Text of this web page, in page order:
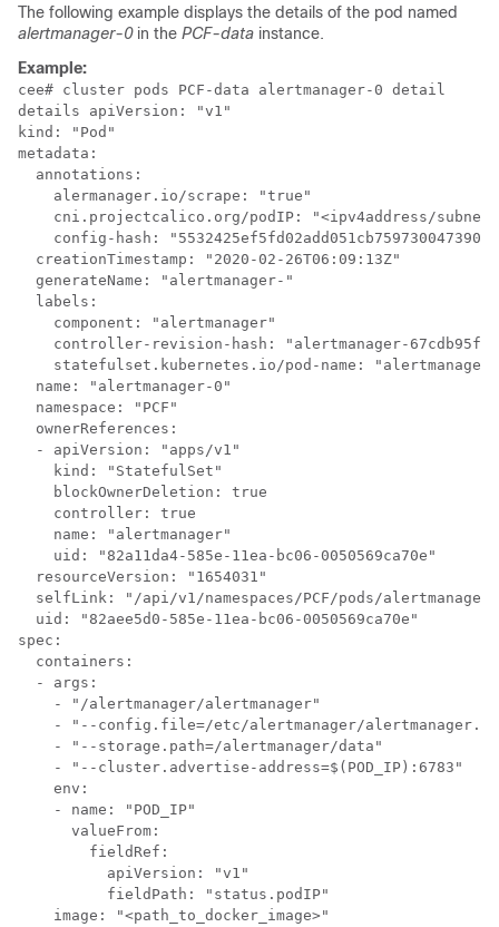
The following example displays the details of the pod named
alertmanager-0in the PCF-data instance.
Example:
cee# cluster pods PCF-data alertmanager-0 detail
details apiVersion: "v1"
kind: "Pod"
metadata:
  annotations:
    alermanager.io/scrape: "true"
cni.projectcalico.org/podIP: "<ipv4address/
config-hash:
  creationTimestamp: "2020-02-26T06:09:13Z"
  generateName: "alertmanager-"
  labels:
    component: "alertmanager"
controller-revision-hash: "alertmanager-
statefulset.kubernetes.io/pod-name:
  name: "alertmanager-0"
  namespace: "PCF"
  ownerReferences:
  - apiVersion: "apps/v1"
    kind: "StatefulSet"
    blockOwnerDeletion: true
    controller: true
    name: "alertmanager"
    uid: "82a11da4-585e-11ea-bc06-0050569ca70e"
  resourceVersion: "1654031"
selfLink: "/api/v1/namespaces/PCF/pods/
  uid: "82aee5d0-585e-11ea-bc06-0050569ca70e"
spec:
  containers:
  - args:
    - "/alertmanager/alertmanager"
- "--config.file=/etc/alertmanager/
    - "--storage.path=/alertmanager/data"
    - "--cluster.advertise-address=$(POD_IP):6783"
    env:
    - name: "POD_IP"
      valueFrom:
        fieldRef:
          apiVersion: "v1"
          fieldPath: "status.podIP"
    image: "<path_to_docker_image>"